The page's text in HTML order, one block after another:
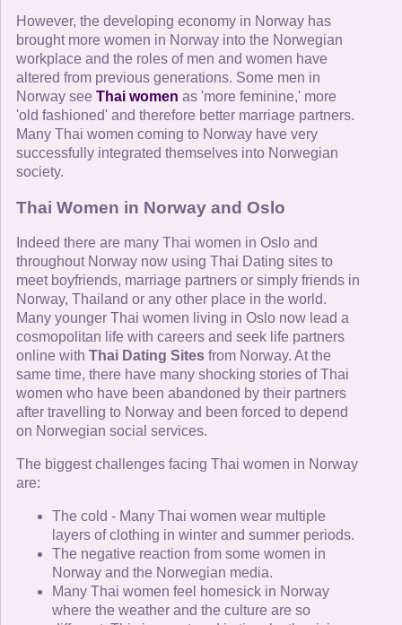
However, the developing economy in Norway has
brought more women in Norway into the Norwegian
workplace and the roles of men and women have
altered from previous generations. Some men in
Norway see Thai women as 'more feminine,' more
'old fashioned' and therefore better marriage partners.
Many Thai women coming to Norway have very
successfully integrated themselves into Norwegian
society.
Thai Women in Norway and Oslo
Indeed there are many Thai women in Oslo and
throughout Norway now using Thai Dating sites to
meet boyfriends, marriage partners or simply friends in
Norway, Thailand or any other place in the world.
Many younger Thai women living in Oslo now lead a
cosmopolitan life with careers and seek life partners
online with Thai Dating Sites from Norway. At the
same time, there have many shocking stories of Thai
women who have been abandoned by their partners
after travelling to Norway and been forced to depend
on Norwegian social services.
The biggest challenges facing Thai women in Norway
are:
The cold - Many Thai women wear multiple
layers of clothing in winter and summer periods.
The negative reaction from some women in
Norway and the Norwegian media.
Many Thai women feel homesick in Norway
where the weather and the culture are so